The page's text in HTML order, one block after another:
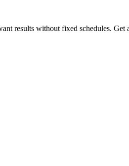
results without fixed schedules.